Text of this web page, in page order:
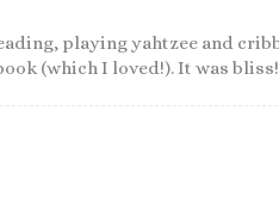
playing yahtzee and
(which I loved!). It was bliss!